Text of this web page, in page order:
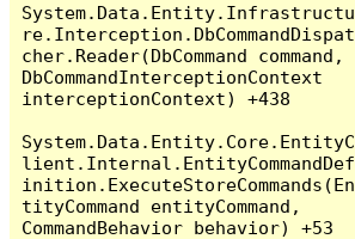
System.Data.Entity.Infrastructu
re.Interception.DbCommandDispat
cher.Reader(DbCommand command,
DbCommandInterceptionContext
interceptionContext) +438
System.Data.Entity.Core.EntityC
lient.Internal.EntityCommandDef
inition.ExecuteStoreCommands(En
tityCommand entityCommand,
CommandBehavior behavior) +53